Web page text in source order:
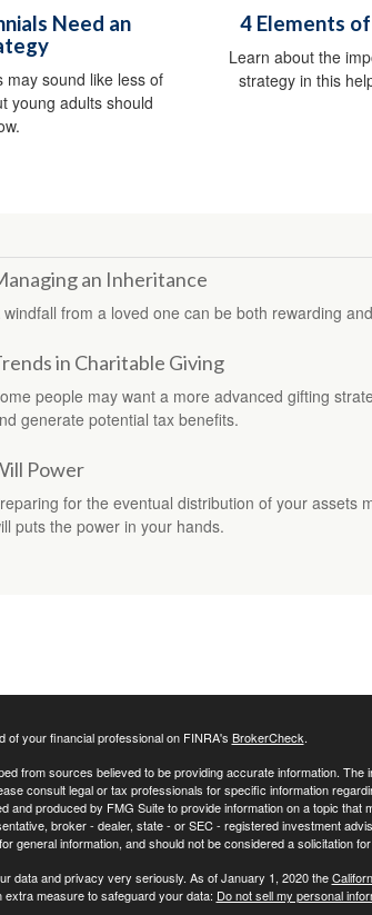
Need an
may sound like less of
young adults should
4 Elements
Learn about the
strategy in this
an Inheritance
windfall from a loved one can be both rewarding
in Charitable Giving
people may want a more advanced gifting
generate potential tax benefits.
Power
for the eventual distribution of your assets
puts the power in your hands.
of your financial professional on FINRA's BrokerCheck.
from sources believed to be providing accurate information. The
consult legal or tax professionals for specific information
and produced by FMG Suite to provide information on a topic that
broker - dealer, state - or SEC - registered investment
general information, and should not be considered a solicitation
data and privacy very seriously. As of January 1, 2020 the
extra measure to safeguard your data: Do not sell my personal